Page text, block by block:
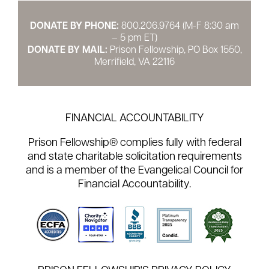
DONATE BY PHONE: 800.206.9764 (M-F 8:30 am
– 5 pm ET)
DONATE BY MAIL: Prison Fellowship, PO Box 1550,
Merrifield, VA 22116
FINANCIAL ACCOUNTABILITY
Prison Fellowship® complies fully with federal
and state charitable solicitation requirements
and is a member of the Evangelical Council for
Financial Accountability.